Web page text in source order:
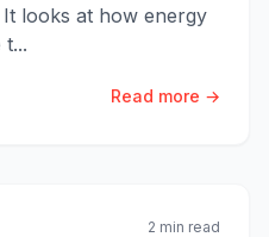
looks at how energy
Read more →
2 min read